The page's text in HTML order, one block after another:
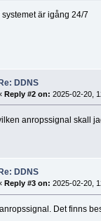
systemet är igång 24/7
Re: DDNS
Reply #2 on: 2025-02-20,
anropssignal skall
Re: DDNS
Reply #3 on: 2025-02-20,
Det finns